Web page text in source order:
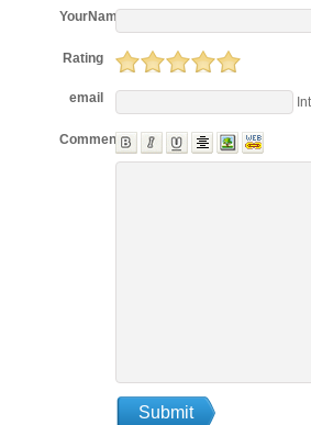
YourName
Rating
email
Comments